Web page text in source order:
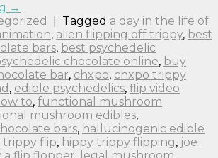
→
Tagged a day in the life of
, alien flipping off trippy, best
bars, best psychedelic
chocolate online, buy
bar, chxpo, chxpo trippy
, edible psychedelics, flip video
to, functional mushroom
mushroom edibles,
bars, hallucinogenic edible
trippy flip, hippy trippy flipping, joe